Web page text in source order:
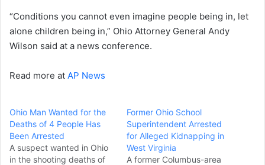
“Conditions you cannot even imagine people being in, let
alone children being in,” Ohio Attorney General Andy
Wilson said at a news conference.
Read more at AP News
Ohio Man Wanted for the
Deaths of 4 People Has
Been Arrested
A suspect wanted in Ohio
in the shooting deaths of
Former Ohio School
Superintendent Arrested
for Alleged Kidnapping in
West Virginia
A former Columbus-area